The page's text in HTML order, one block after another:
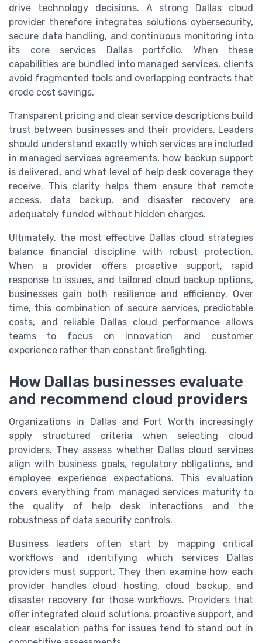
drive technology decisions. A strong Dallas cloud
provider therefore integrates solutions cybersecurity,
secure data handling, and continuous monitoring into
its core services Dallas portfolio. When these
capabilities are bundled into managed services, clients
avoid fragmented tools and overlapping contracts that
erode cost savings.
Transparent pricing and clear service descriptions build
trust between businesses and their providers. Leaders
should understand exactly which services are included
in managed services agreements, how backup support
is delivered, and what level of help desk coverage they
receive. This clarity helps them ensure that remote
access, data backup, and disaster recovery are
adequately funded without hidden charges.
Ultimately, the most effective Dallas cloud strategies
balance financial discipline with robust protection.
When a provider offers proactive support, rapid
response to issues, and tailored cloud backup options,
businesses gain both resilience and efficiency. Over
time, this combination of secure services, predictable
costs, and reliable Dallas cloud performance allows
teams to focus on innovation and customer
experience rather than constant firefighting.
How Dallas businesses evaluate
and recommend cloud providers
Organizations in Dallas and Fort Worth increasingly
apply structured criteria when selecting cloud
providers. They assess whether Dallas cloud services
align with business goals, regulatory obligations, and
employee experience expectations. This evaluation
covers everything from managed services maturity to
the quality of help desk interactions and the
robustness of data security controls.
Business leaders often start by mapping critical
workflows and identifying which services Dallas
providers must support. They then examine how each
provider handles cloud hosting, cloud backup, and
disaster recovery for those workflows. Providers that
offer integrated cloud solutions, proactive support, and
clear escalation paths for issues tend to stand out in